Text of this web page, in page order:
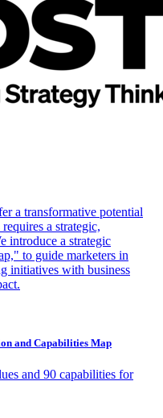
a transformative potential
a strategic,
introduce a strategic
to guide marketers in
initiatives with business
and Capabilities Map
and 90 capabilities for